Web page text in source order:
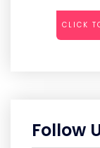
CLICK
Follow